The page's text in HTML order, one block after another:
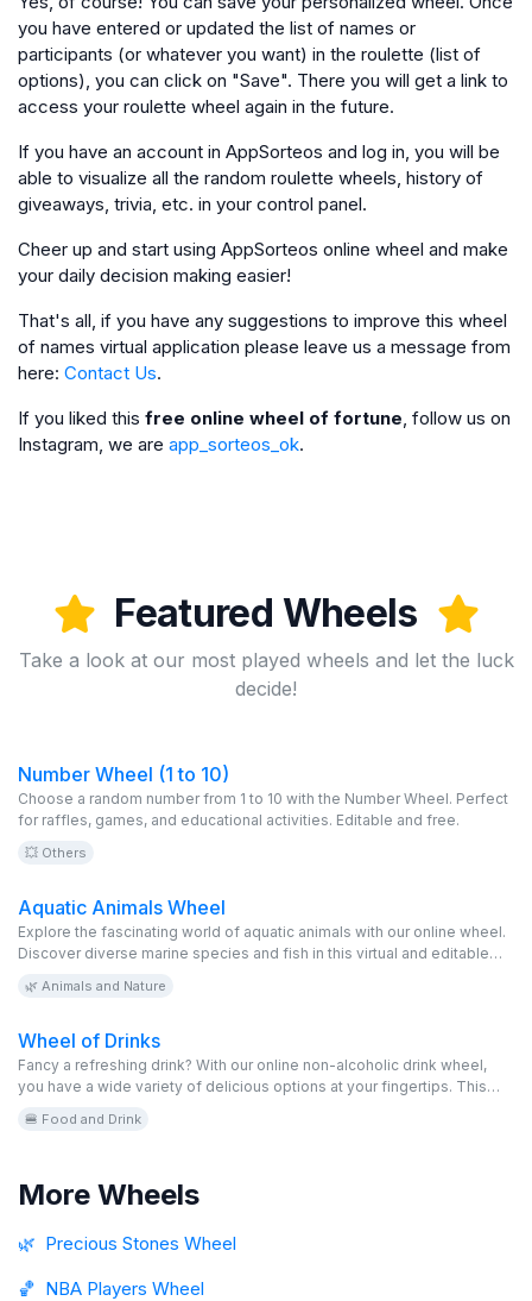
you have entered or updated the list of names or
participants (or whatever you want) in the roulette (list of
options), you can click on "Save". There you will get a link to
access your roulette wheel again in the future.
If you have an account in AppSorteos and log in, you will be
able to visualize all the random roulette wheels, history of
giveaways, trivia, etc. in your control panel.
Cheer up and start using AppSorteos online wheel and make
your daily decision making easier!
That's all, if you have any suggestions to improve this wheel
of names virtual application please leave us a message from
here: Contact Us.
If you liked this free online wheel of fortune, follow us on
Instagram, we are app_sorteos_ok.
Featured Wheels
Take a look at our most played wheels and let the luck
decide!
Number Wheel (1 to 10)
Choose a random number from 1 to 10 with the Number Wheel. Perfect
for raffles, games, and educational activities. Editable and free.
💥 Others
Aquatic Animals Wheel
Explore the fascinating world of aquatic animals with our online wheel.
Discover diverse marine species and fish in this virtual and editable
🌿 Animals and Nature
Wheel of Drinks
Fancy a refreshing drink? With our online non-alcoholic drink wheel,
you have a wide variety of delicious options at your fingertips. This
occasion. Spin the virtual wheel and discover your next favorite drink!
🍔 Food and Drink
More Wheels
🌿 Precious Stones Wheel
🏀 NBA Players Wheel